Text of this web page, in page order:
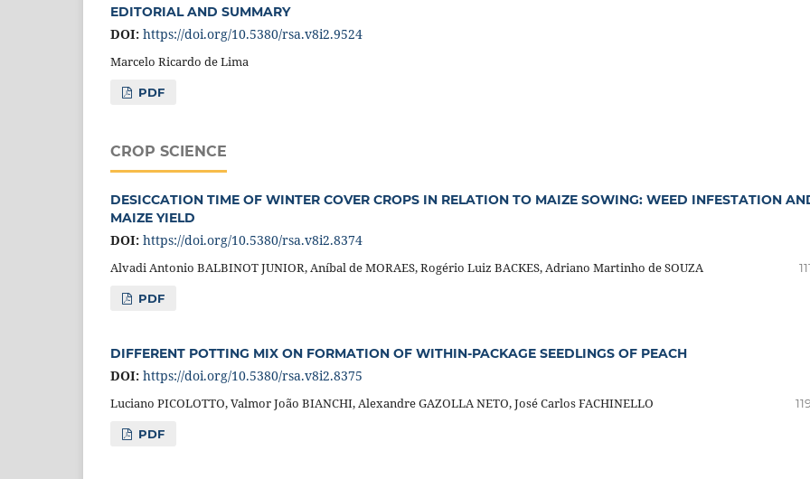
EDITORIAL AND SUMMARY
DOI: https://doi.org/10.5380/rsa.v8i2.9524
Marcelo Ricardo de Lima
PDF
CROP SCIENCE
DESICCATION TIME OF WINTER COVER CROPS IN RELATION TO MAIZE SOWING: WEED INFESTATION
MAIZE YIELD
DOI: https://doi.org/10.5380/rsa.v8i2.8374
Alvadi Antonio BALBINOT JUNIOR, Aníbal de MORAES, Rogério Luiz BACKES, Adriano Martinho de SOUZA
PDF
DIFFERENT POTTING MIX ON FORMATION OF WITHIN-PACKAGE SEEDLINGS OF PEACH
DOI: https://doi.org/10.5380/rsa.v8i2.8375
Luciano PICOLOTTO, Valmor João BIANCHI, Alexandre GAZOLLA NETO, José Carlos FACHINELLO
PDF